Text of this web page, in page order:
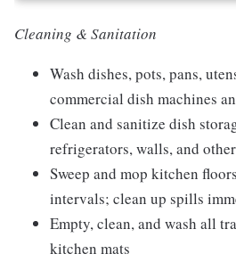
Cleaning & Sanitation
Wash dishes, pots, pans,
commercial dish machines
Clean and sanitize dish
refrigerators, walls, and
Sweep and mop kitchen
intervals; clean up spills
Empty, clean, and wash all
kitchen mats